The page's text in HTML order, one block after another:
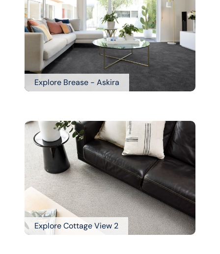
Explore Brease - Askira
Explore Cottage View 2